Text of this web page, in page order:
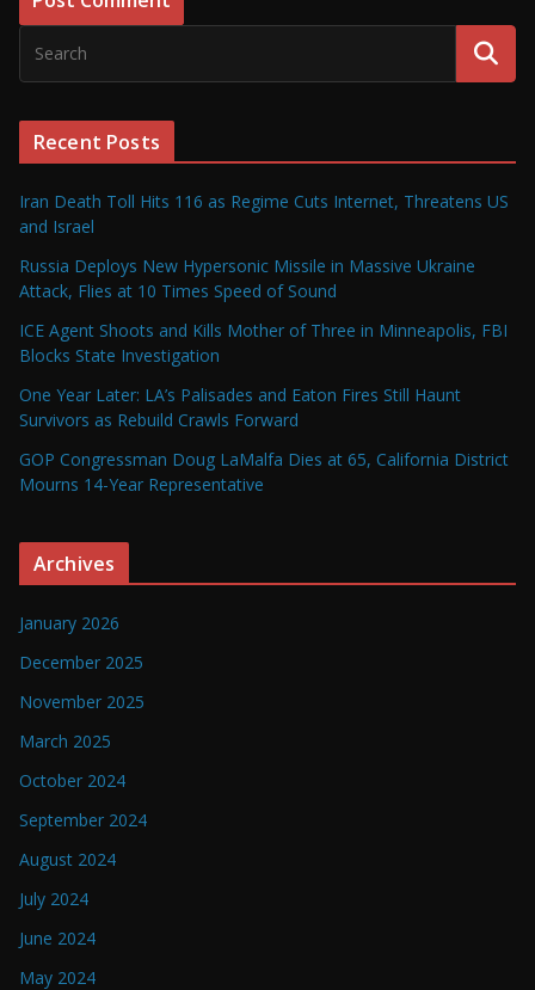
Recent Posts
Iran Death Toll Hits 116 as Regime Cuts Internet, Threatens US
and Israel
Russia Deploys New Hypersonic Missile in Massive Ukraine
Attack, Flies at 10 Times Speed of Sound
ICE Agent Shoots and Kills Mother of Three in Minneapolis, FBI
Blocks State Investigation
One Year Later: LA’s Palisades and Eaton Fires Still Haunt
Survivors as Rebuild Crawls Forward
GOP Congressman Doug LaMalfa Dies at 65, California District
Mourns 14-Year Representative
Archives
January 2026
December 2025
November 2025
March 2025
October 2024
September 2024
August 2024
July 2024
June 2024
May 2024